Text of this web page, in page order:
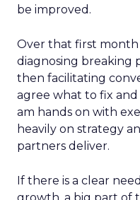
be improved.
Over that first month
diagnosing breaking
then facilitating
agree what to fix and
am hands on with
heavily on strategy
partners deliver.
If there is a clear